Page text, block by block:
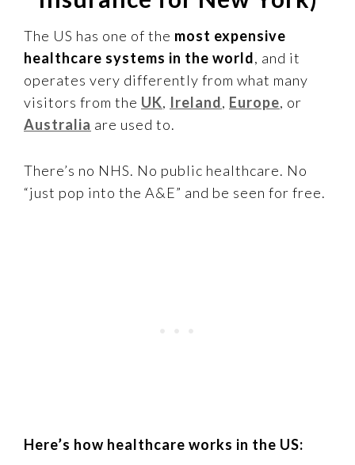
The US has one of the most expensive
healthcare systems in the world, and it
operates very differently from what many
visitors from the UK, Ireland, Europe, or
Australia are used to.
There’s no NHS. No public healthcare. No
“just pop into the A&E” and be seen for free.
Here’s how healthcare works in the US: